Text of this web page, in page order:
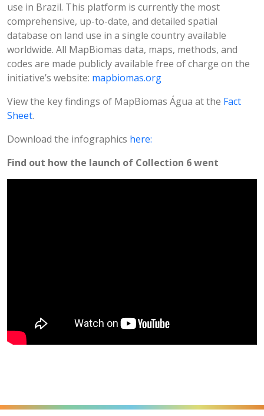
use in Brazil. This platform is currently the most
comprehensive, up-to-date, and detailed spatial
database on land use in a single country available
worldwide. All MapBiomas data, maps, methods, and
codes are made publicly available free of charge on the
initiative’s website: mapbiomas.org
View the key findings of MapBiomas Água at the Fact
Sheet.
Download the infographics here:
Find out how the launch of Collection 6 went